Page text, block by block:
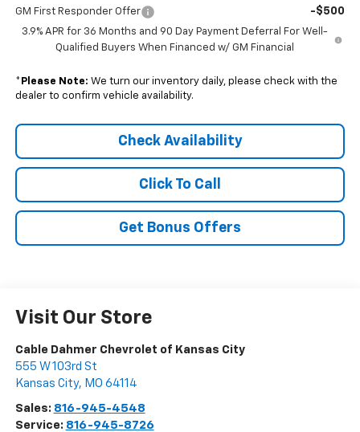
GM First Responder Offer -$500
3.9% APR for 36 Months and 90 Day Payment Deferral For Well-
Qualified Buyers When Financed w/ GM Financial
* Please Note: We turn our inventory daily, please check with the
dealer to confirm vehicle availability.
Check Availability
Click To Call
Get Bonus Offers
Visit Our Store
Cable Dahmer Chevrolet of Kansas City
555 W 103rd St
Kansas City, MO 64114
Sales: 816-945-4548
Service: 816-945-8726